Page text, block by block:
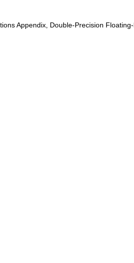
Appendix, Double-Precision